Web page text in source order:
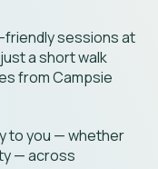
friendly sessions at
a short walk
from Campsie
to you — whether
— across